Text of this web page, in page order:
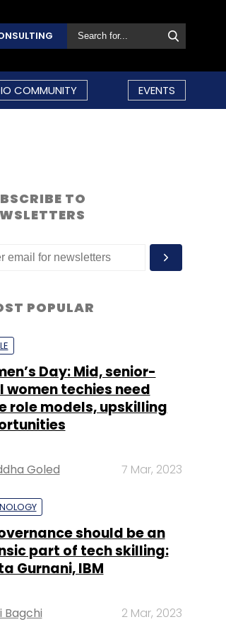
COMMUNITY EVENTS
TO
POPULAR
Day: Mid, senior-
women techies need
role models, upskilling
Goled 7 Mar, 2023
should be an
part of tech skilling:
Gurnani, IBM
Bagchi 2 Mar, 2023